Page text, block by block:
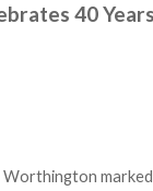
40 Years